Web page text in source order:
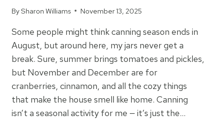
BySharon Williams November 13, 2025
Some people might think canning season ends in
August, but around here, my jars never get a
break. Sure, summer brings tomatoes and pickles,
but November and December are for
cranberries, cinnamon, and all the cozy things
that make the house smell like home. Canning
isn’t a seasonal activity for me — it’s just the…